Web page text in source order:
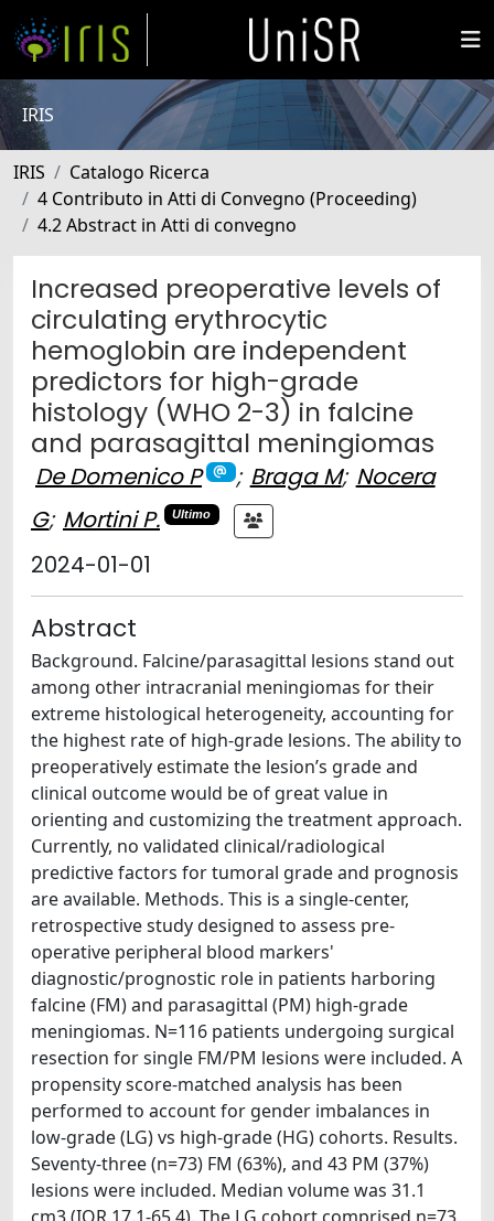
IRIS
IRIS
Catalogo Ricerca
4 Contributo in Atti di Convegno (Proceeding)
4.2 Abstract in Atti di convegno
Increased preoperative levels of
circulating erythrocytic
hemoglobin are independent
predictors for high-grade
histology (WHO 2-3) in falcine
and parasagittal meningiomas
De Domenico P ; Braga M; Nocera
G; Mortini P. Ultimo
2024-01-01
Abstract
Background. Falcine/parasagittal lesions stand out
among other intracranial meningiomas for their
extreme histological heterogeneity, accounting for
the highest rate of high-grade lesions. The ability to
preoperatively estimate the lesion’s grade and
clinical outcome would be of great value in
orienting and customizing the treatment approach.
Currently, no validated clinical/radiological
predictive factors for tumoral grade and prognosis
are available. Methods. This is a single-center,
retrospective study designed to assess pre-
operative peripheral blood markers'
diagnostic/prognostic role in patients harboring
falcine (FM) and parasagittal (PM) high-grade
meningiomas. N=116 patients undergoing surgical
resection for single FM/PM lesions were included. A
propensity score-matched analysis has been
performed to account for gender imbalances in
low-grade (LG) vs high-grade (HG) cohorts. Results.
Seventy-three (n=73) FM (63%), and 43 PM (37%)
lesions were included. Median volume was 31.1